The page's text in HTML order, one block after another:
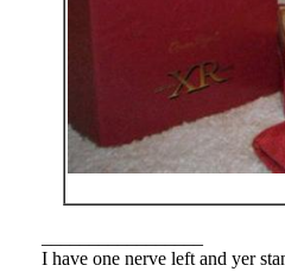
I have one nerve left and yer